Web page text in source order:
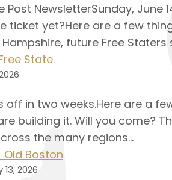
Post NewsletterSunday, June
ticket yet?Here are a few
future Free Staters
State.
off in two weeks.Here are a
building it. Will you come?
the many regions…
Old Boston
2026